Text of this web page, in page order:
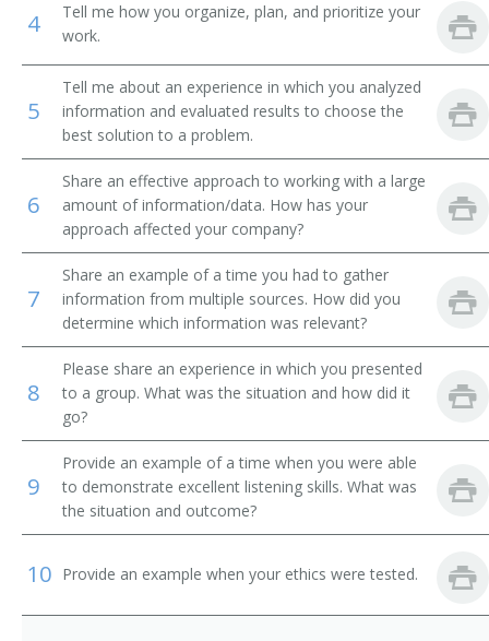
Operations Coordinator
Operations Director
Operations Specialist
Practice Manager
Facilities Coordinator
Property Disposal Officer
Property Utilization Manager
Radiology Administrator
Records and Information Manager
Records Management Director
4
Tell me how you organize, plan, and prioritize your
work.
5
Tell me about an experience in which you analyzed
information and evaluated results to choose the
best solution to a problem.
6
Share an effective approach to working with a large
amount of information/data. How has your
approach affected your company?
7
Share an example of a time you had to gather
information from multiple sources. How did you
determine which information was relevant?
8
Please share an experience in which you presented
to a group. What was the situation and how did it
go?
9
Provide an example of a time when you were able
to demonstrate excellent listening skills. What was
the situation and outcome?
10 Provide an example when your ethics were tested.